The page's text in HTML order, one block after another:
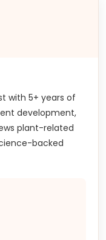
with 5+ years of
development,
plant-related
backed